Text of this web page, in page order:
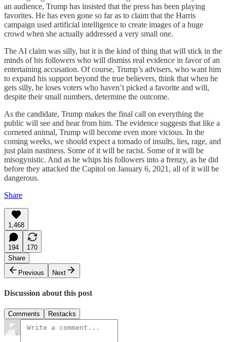
an audience, Trump has insisted that the press has been playing
favorites. He has even gone so far as to claim that the Harris
campaign used artificial intelligence to create images of a huge
crowd when she actually addressed a very small one.
The AI claim was silly, but it is the kind of thing that will stick in the
minds of his followers who will dismiss real evidence in favor of an
entertaining accusation. Of course, Trump’s advisers, who want him
to expand his support beyond the true believers, think that when he
gets silly, he loses voters who haven’t picked a favorite and will,
despite their small numbers, determine the outcome.
As the candidate, Trump makes the final call on everything the
public will see and hear from him. The evidence suggests that like a
cornered animal, Trump will become even more vicious. In the
coming weeks, we should expect a tornado of insults, lies, rage, and
just plain nastiness. Some of it will be racist. Some of it will be
misogynistic. And as he whips his followers into a frenzy, as he did
before they attacked the Capitol on January 6, 2021, all of it will be
dangerous.
Share
1,468
194
170
Share
Previous
Next
Discussion about this post
Comments Restacks